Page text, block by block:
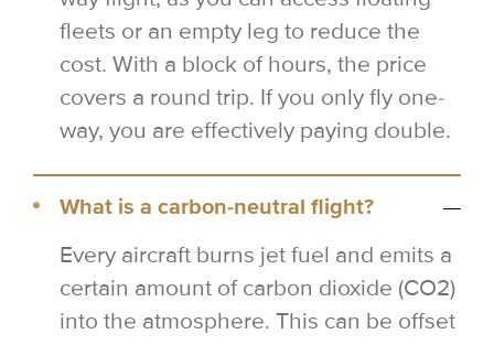
fleets or an empty leg to reduce the
cost. With a block of hours, the price
covers a round trip. If you only fly one-
way, you are effectively paying double.
What is a carbon-neutral flight?
Every aircraft burns jet fuel and emits a
certain amount of carbon dioxide (CO2)
into the atmosphere. This can be offset